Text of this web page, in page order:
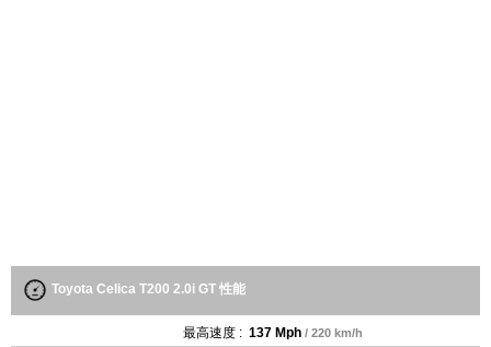
Toyota Celica T200 2.0i GT 性能
最高速度 : 137 Mph / 220 km/h